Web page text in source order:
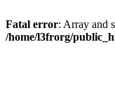
Fatal error: Array and
/home/l3frorg/